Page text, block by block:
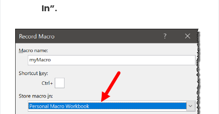
In”.